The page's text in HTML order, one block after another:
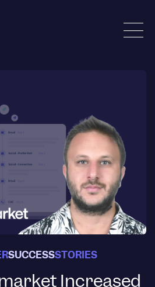
SUCCESSSTORIES
Increased